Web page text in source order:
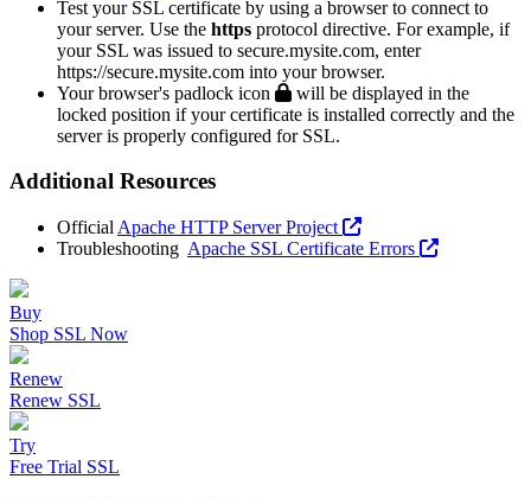
Test your SSL certificate by using a browser to connect to
your server. Use the https protocol directive. For example, if
your SSL was issued to secure.mysite.com, enter
https://secure.mysite.com into your browser.
Your browser's padlock icon
will be displayed in the
locked position if your certificate is installed correctly and the
server is properly configured for SSL.
Additional Resources
Official Apache HTTP Server Project
Troubleshooting Apache SSL Certificate Errors
Buy
Shop SSL Now
Renew
Renew SSL
Try
Free Trial SSL